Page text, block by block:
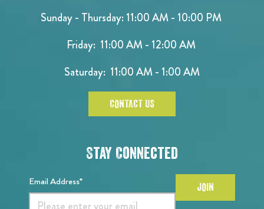
Sunday - Thursday: 11:00 AM - 10:00 PM
Friday: 11:00 AM - 12:00 AM
Saturday: 11:00 AM - 1:00 AM
CONTACT US
Stay Connected
Email Address* JOIN